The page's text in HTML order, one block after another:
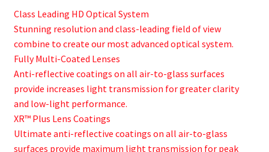
Class Leading HD Optical System
Stunning resolution and class-leading field of view
combine to create our most advanced optical system.
Fully Multi-Coated Lenses
Anti-reflective coatings on all air-to-glass surfaces
provide increases light transmission for greater clarity
and low-light performance.
XR™ Plus Lens Coatings
Ultimate anti-reflective coatings on all air-to-glass
surfaces provide maximum light transmission for peak